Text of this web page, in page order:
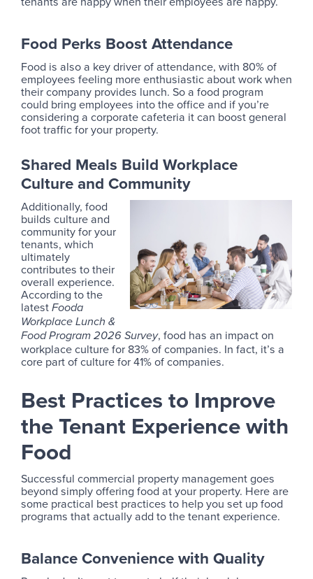
Food Perks Boost Attendance
Food is also a key driver of attendance, with 80% of
employees feeling more enthusiastic about work when
their company provides lunch. So a food program
could bring employees into the office and if you’re
considering a corporate cafeteria it can boost general
foot traffic for your property.
Shared Meals Build Workplace
Culture and Community
Additionally, food
builds culture and
community for your
tenants, which
ultimately
contributes to their
overall experience.
According to the
latest Fooda
Workplace Lunch &
Food Program 2026 Survey, food has an impact on
workplace culture for 83% of companies. In fact, it’s a
core part of culture for 41% of companies.
Best Practices to Improve
the Tenant Experience with
Food
Successful commercial property management goes
beyond simply offering food at your property. Here are
some practical best practices to help you set up food
programs that actually add to the tenant experience.
Balance Convenience with Quality